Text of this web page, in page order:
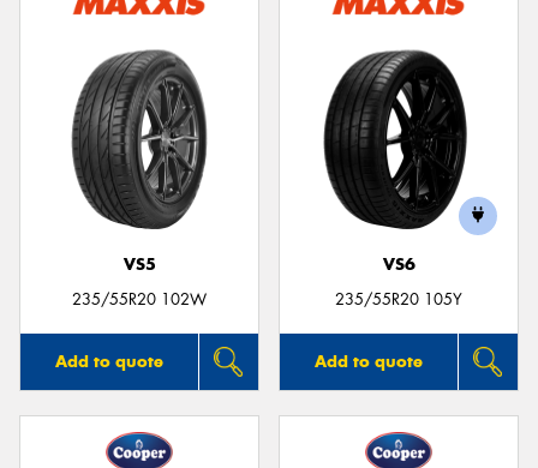
VS5
235/55R20 102W
Add to quote
VS6
235/55R20 105Y
Add to quote